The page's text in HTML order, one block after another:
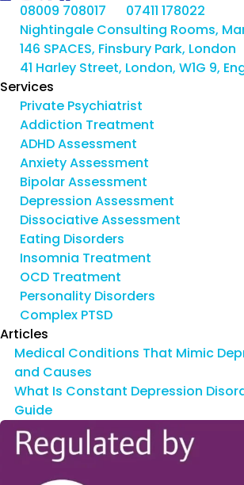
08009 708017
07411 178022
Nightingale Consulting Rooms,
146 SPACES, Finsbury Park, London
41 Harley Street, London, W1G 9,
Services
Private Psychiatrist
Addiction Treatment
ADHD Assessment
Anxiety Assessment
Bipolar Assessment
Depression Assessment
Dissociative Assessment
Eating Disorders
Insomnia Treatment
OCD Treatment
Personality Disorders
Complex PTSD
Articles
Medical Conditions That Mimic
and Causes
What Is Constant Depression
Guide